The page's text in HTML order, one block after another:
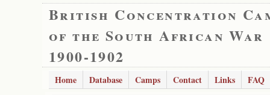
British Concentration
of the South African War
1900-1902
Home Database Camps Contact Links
FAQ